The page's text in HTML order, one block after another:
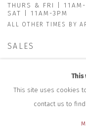
THURS & FRI |
SAT | 11AM-3PM
ALL OTHER TIMES BY
SALES
This
This site uses cookies
contact us to